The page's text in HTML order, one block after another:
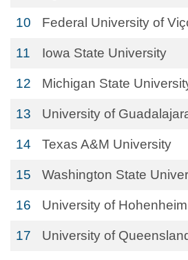
10 Federal University of
11 Iowa State University
12 Michigan State
13 University of
14 Texas A&M University
15 Washington State
16 University of Hohenheim
17 University of